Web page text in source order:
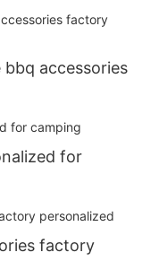
accessories
for
factory